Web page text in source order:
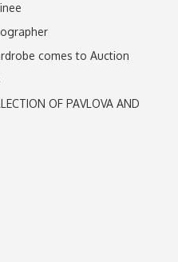
comes to Auction
OF PAVLOVA AND